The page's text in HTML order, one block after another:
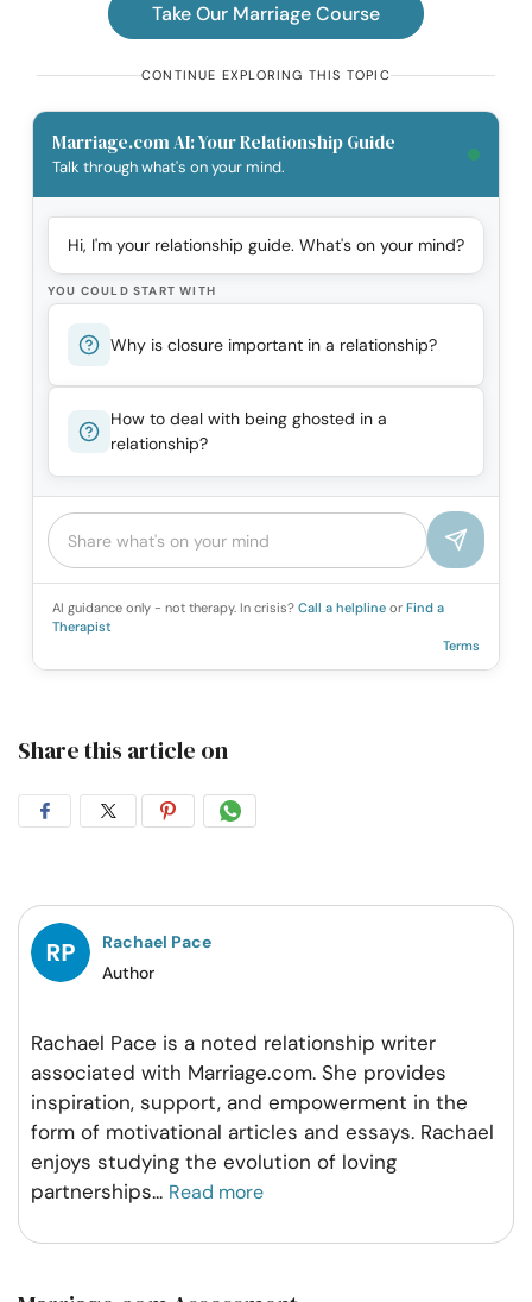
Take Our Marriage Course
CONTINUE EXPLORING THIS TOPIC
Marriage.com AI: Your Relationship Guide
Talk through what's on your mind.
Hi, I'm your relationship guide. What's on your mind?
YOU COULD START WITH
Why is closure important in a relationship?
How to deal with being ghosted in a
relationship?
AI guidance only - not therapy. In crisis? Call a helpline or Find a
Therapist
Terms
Share this article on
Share
Facebook
Share
Twitter
Share
Pintrest
Share
Whatsapp
Rachael Pace
Author
Rachael Pace is a noted relationship writer
associated with Marriage.com. She provides
inspiration, support, and empowerment in the
form of motivational articles and essays. Rachael
enjoys studying the evolution of loving
partnerships... Read more